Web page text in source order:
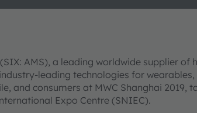
AMS), a leading worldwide supplier of
leading technologies for wearables,
and consumers at MWC Shanghai 2019,
Expo Centre (SNIEC).